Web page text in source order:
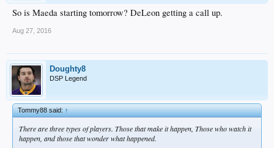
So is Maeda starting tomorrow? DeLeon getting a call up.
Aug 27, 2016
Doughty8
DSP Legend
Tommy88 said:↑
There are three types of players. Those that make it happen, Those who watch it
happen, and those that wonder what happened.